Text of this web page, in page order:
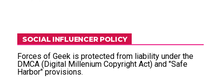
SOCIAL INFLUENCER POLICY
Forces of Geek is protected from liability under the
DMCA (Digital Millenium Copyright Act) and "Safe
Harbor" provisions.